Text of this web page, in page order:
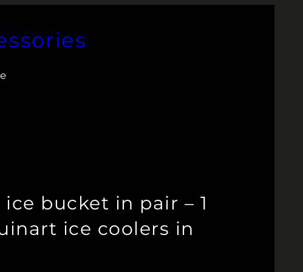
bucket in pair – 1
ice coolers in